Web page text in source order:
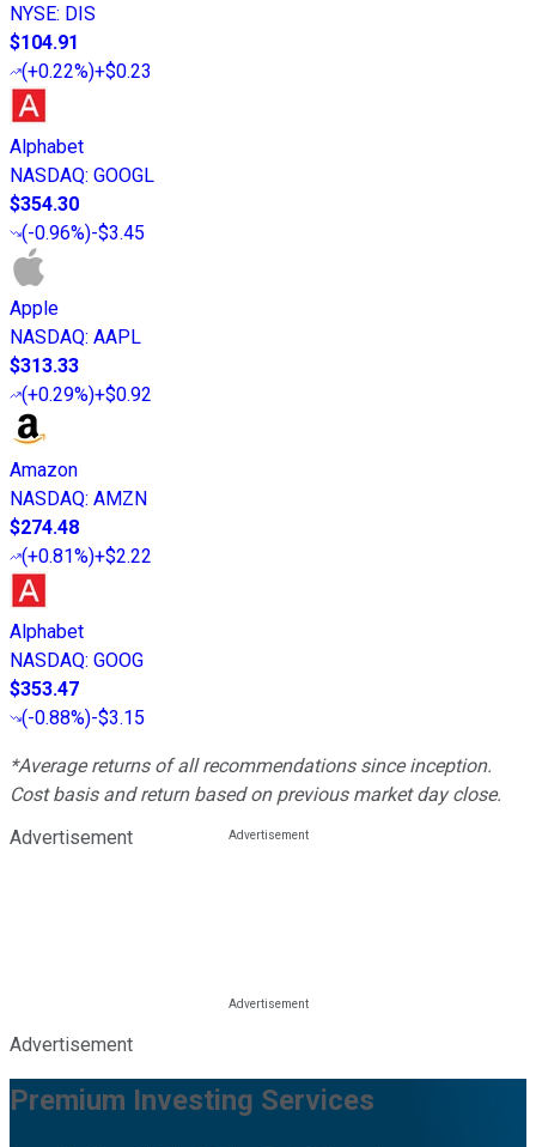
NYSE: DIS
$104.91
(+0.22%)+$0.23
Alphabet
NASDAQ: GOOGL
$354.30
(-0.96%)-$3.45
Apple
NASDAQ: AAPL
$313.33
(+0.29%)+$0.92
Amazon
NASDAQ: AMZN
$274.48
(+0.81%)+$2.22
Alphabet
NASDAQ: GOOG
$353.47
(-0.88%)-$3.15
*Average returns of all recommendations since inception.
Cost basis and return based on previous market day close.
Advertisement
Advertisement
Premium Investing Services